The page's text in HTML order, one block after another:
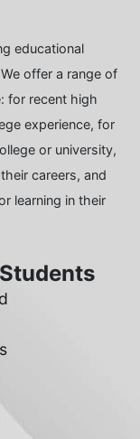
educational
offer a range of
for recent high
experience, for
or university,
careers, and
learning in their